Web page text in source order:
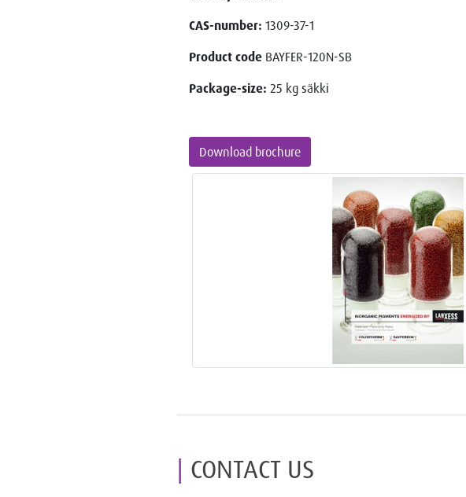
CAS-number: 1309-37-1
Product code BAYFER-120N-SB
Package-size: 25 kg säkki
Download brochure
CONTACT US